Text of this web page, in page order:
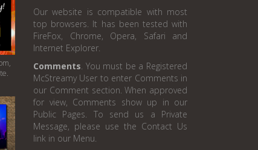
Our website is compatible with most
top browsers. It has been tested with
FireFox, Chrome, Opera, Safari and
Internet Explorer.
Comments . You must be a Registered
McStreamy User to enter Comments in
our Comment section. When approved
for view, Comments show up in our
Public Pages. To send us a Private
Message, please use the Contact Us
link in our Menu.